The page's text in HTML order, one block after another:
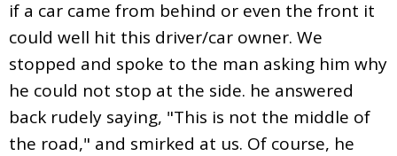
if a car came from behind or even the front it
could well hit this driver/car owner. We
stopped and spoke to the man asking him why
he could not stop at the side. he answered
back rudely saying, "This is not the middle of
the road," and smirked at us. Of course, he